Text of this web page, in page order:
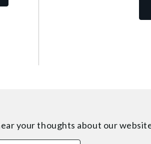
your thoughts about our